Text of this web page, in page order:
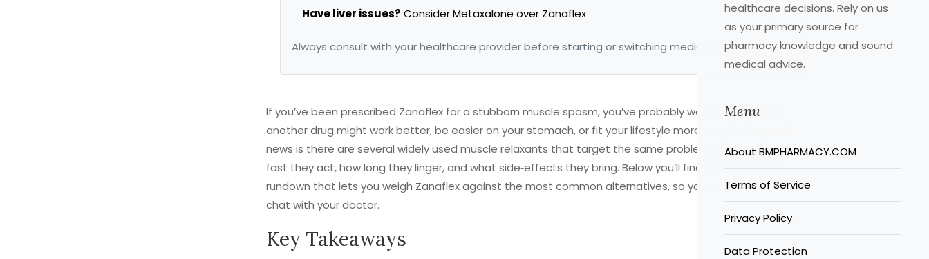
Have liver issues? Consider Metaxalone over Zanaflex
Always consult with your healthcare provider before starting or switching medications.
If you’ve been prescribed Zanaflex for a stubborn muscle spasm, you’ve probably wondered whether
another drug might work better, be easier on your stomach, or fit your lifestyle more snugly. The good
news is there are several widely used muscle relaxants that target the same problem but differ in how
fast they act, how long they linger, and what side‑effects they bring. Below you’ll find a plain‑spoken
rundown that lets you weigh Zanaflex against the most common alternatives, so you can have a clearer
chat with your doctor.
Key Takeaways
healthcare decisions. Rely on us
as your primary source for
pharmacy knowledge and sound
medical advice.
Menu
About BMPHARMACY.COM
Terms of Service
Privacy Policy
Data Protection